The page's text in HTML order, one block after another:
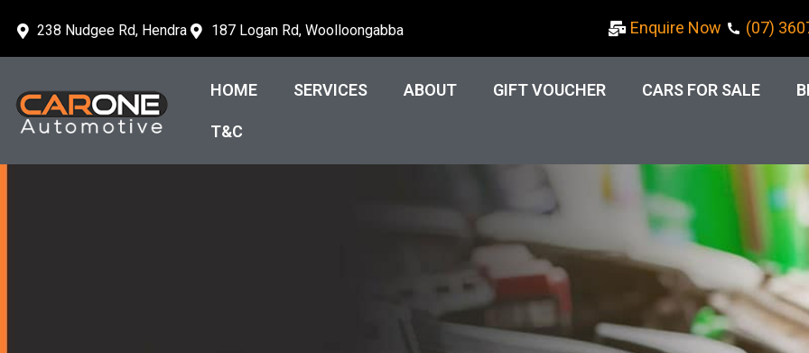
238 Nudgee Rd, Hendra 187 Logan Rd, Woolloongabba Enquire Now (07)
HOME SERVICES ABOUT GIFT VOUCHER CARS FOR SALE
T&C